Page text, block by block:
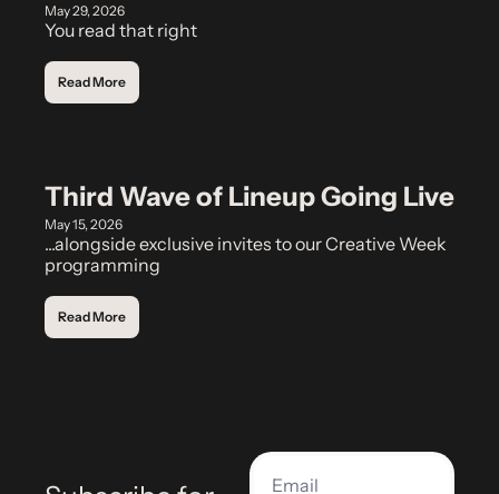
May 29, 2026
You read that right
Read More
Third Wave of Lineup Going Live
May 15, 2026
...alongside exclusive invites to our Creative Week
programming
Read More